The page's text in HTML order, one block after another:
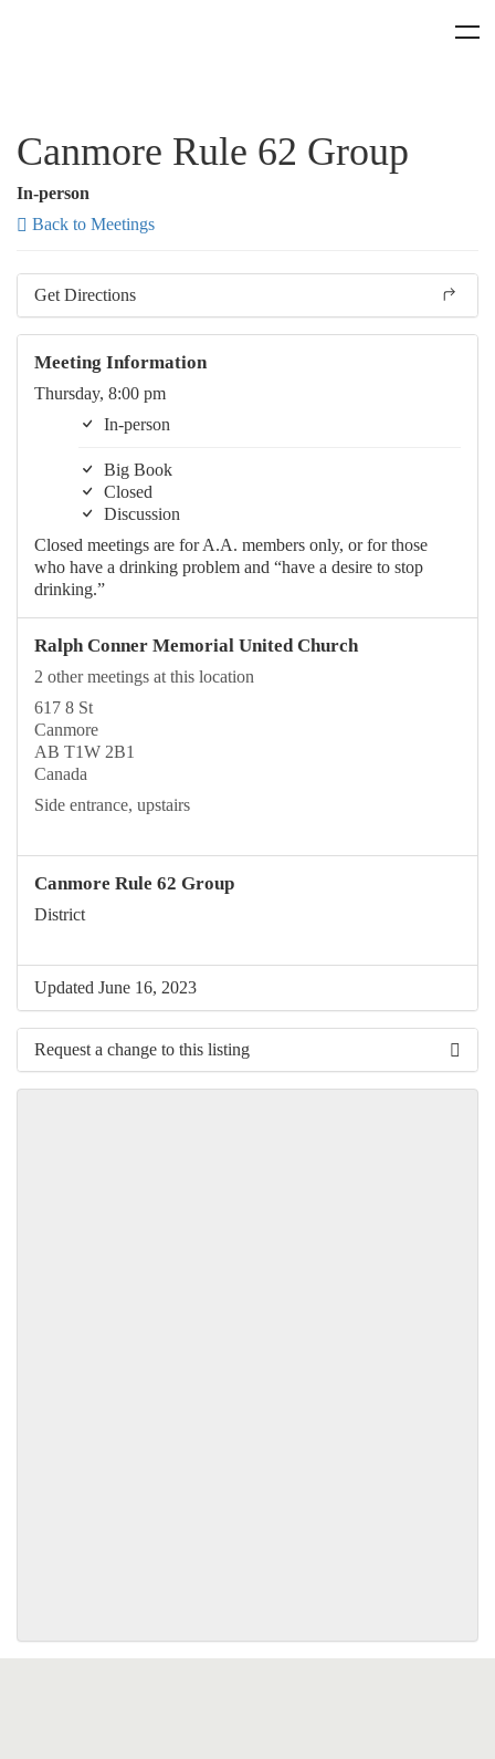
Canmore Rule 62 Group
In-person
Back to Meetings
Get Directions
Meeting Information
Thursday, 8:00 pm
In-person
Big Book
Closed
Discussion
Closed meetings are for A.A. members only, or for those
who have a drinking problem and “have a desire to stop
drinking.”
Ralph Conner Memorial United Church
2 other meetings at this location
617 8 St
Canmore
AB T1W 2B1
Canada
Side entrance, upstairs
Canmore Rule 62 Group
District
Updated June 16, 2023
Request a change to this listing